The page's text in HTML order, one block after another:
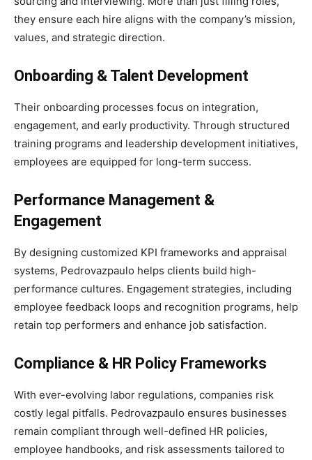
they ensure each hire aligns with the company’s mission,
values, and strategic direction.
Onboarding & Talent Development
Their onboarding processes focus on integration,
engagement, and early productivity. Through structured
training programs and leadership development initiatives,
employees are equipped for long-term success.
Performance Management &
Engagement
By designing customized KPI frameworks and appraisal
systems, Pedrovazpaulo helps clients build high-
performance cultures. Engagement strategies, including
employee feedback loops and recognition programs, help
retain top performers and enhance job satisfaction.
Compliance & HR Policy Frameworks
With ever-evolving labor regulations, companies risk
costly legal pitfalls. Pedrovazpaulo ensures businesses
remain compliant through well-defined HR policies,
employee handbooks, and risk assessments tailored to